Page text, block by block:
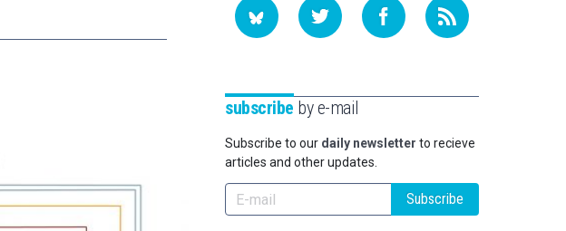
subscribe by e-mail
Subscribe to our daily newsletter to recieve
articles and other updates.
Subscribe